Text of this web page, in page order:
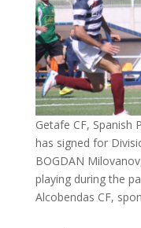
Getafe CF, Spanish
has signed for
BOGDAN
playing during the
Alcobendas CF,